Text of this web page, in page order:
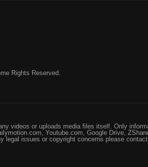
Rights Reserved.
videos or uploads media files itself. Only
Youtube.com, Google Drive,
legal issues or copyright concerns please